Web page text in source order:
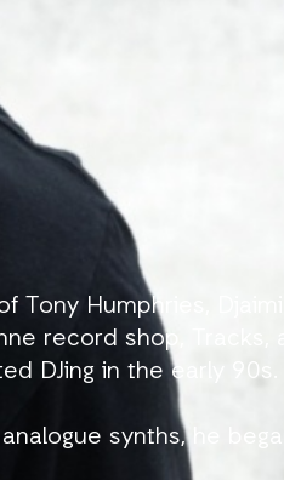
Humphries,
record shop, Tracks,
DJing in the early 90s.
synths, he
Soul Merge and